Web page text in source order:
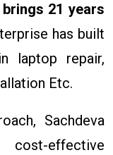
21 years
has built
laptop repair,
Etc.
Sachdeva
effective